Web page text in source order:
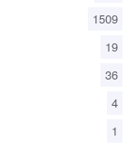
1509
19
36
4
1